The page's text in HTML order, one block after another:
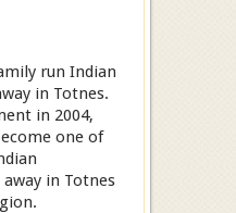
run Indian
in Totnes.
in 2004,
one of
in Totnes